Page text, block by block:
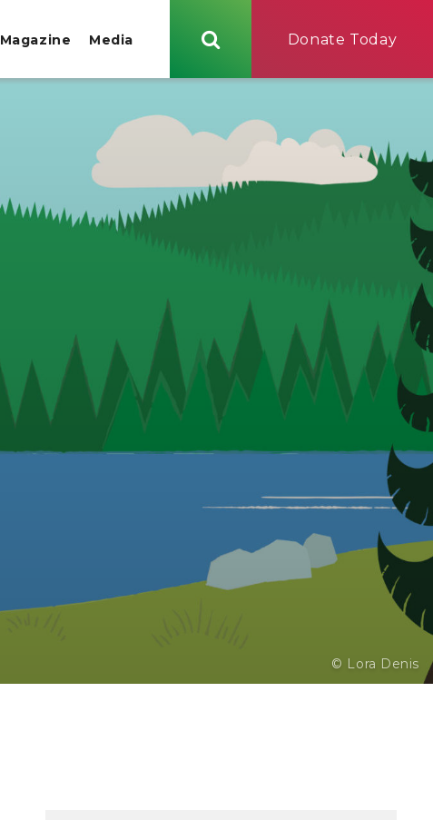
Magazine Media Search
Donate Today
© Lora Denis